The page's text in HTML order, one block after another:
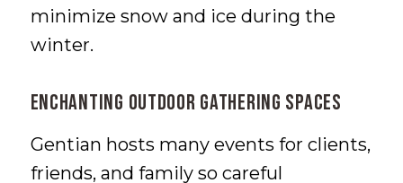
minimize snow and ice during the
winter.
Enchanting Outdoor Gathering Spaces
Gentian hosts many events for clients,
friends, and family so careful